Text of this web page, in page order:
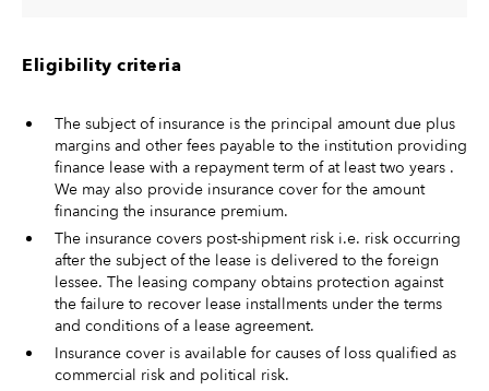
Eligibility criteria
The subject of insurance is the principal amount due plus
margins and other fees payable to the institution providing
finance lease with a repayment term of at least two years .
We may also provide insurance cover for the amount
financing the insurance premium.
The insurance covers post-shipment risk i.e. risk occurring
after the subject of the lease is delivered to the foreign
lessee. The leasing company obtains protection against
the failure to recover lease installments under the terms
and conditions of a lease agreement.
Insurance cover is available for causes of loss qualified as
commercial risk and political risk.